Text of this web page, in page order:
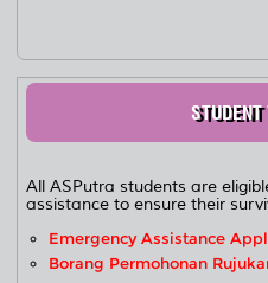
STUDENT
All ASPutra students are
assistance to ensure their
Emergency Assistance
Borang Permohonan